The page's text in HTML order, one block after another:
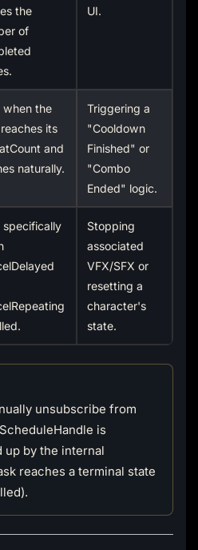
the
of
UI.
when the
its
and
naturally.
Triggering a
"Cooldown
Finished" or
"Combo
Ended" logic.
specifically
Stopping
associated
VFX/SFX or
resetting a
character's
state.
unsubscribe from
is
up by the internal
reaches a terminal state